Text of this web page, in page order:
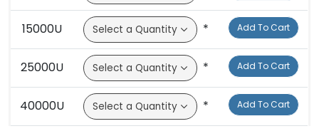
15000U * Add To Cart
25000U * Add To Cart
40000U * Add To Cart